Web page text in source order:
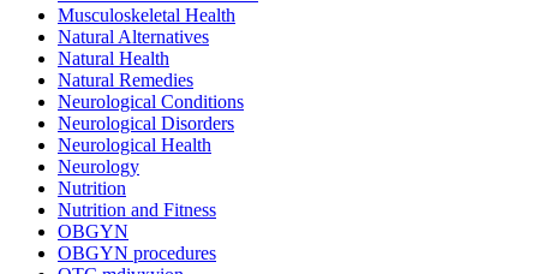
Musculoskeletal Health
Natural Alternatives
Natural Health
Natural Remedies
Neurological Conditions
Neurological Disorders
Neurological Health
Neurology
Nutrition
Nutrition and Fitness
OBGYN
OBGYN procedures